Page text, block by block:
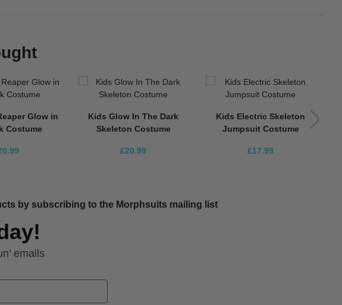
Glow in
Costume
Kids Glow In The Dark
Skeleton Costume
£20.99
Kids Electric Skeleton
Jumpsuit Costume
£17.99
by subscribing to the Morphsuits mailing list
emails